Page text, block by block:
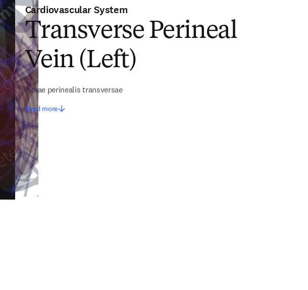
Cardiovascular System
Transverse Perineal
Vein (Left)
Venae perinealis transversae
Read more